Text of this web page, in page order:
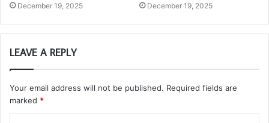
December 19, 2025 December 19, 2025
LEAVE A REPLY
Your email address will not be published. Required fields are
marked *